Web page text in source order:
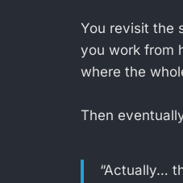
You revisit the
you work from
where the
Then
“Actually…